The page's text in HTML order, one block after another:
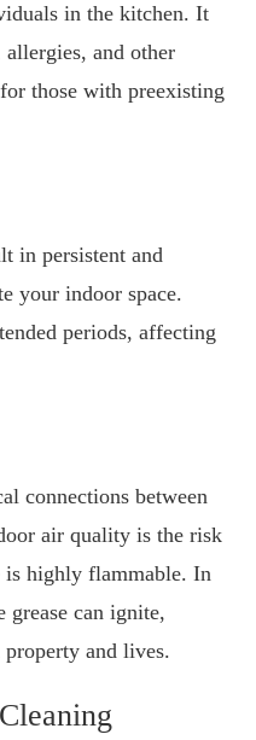
in the kitchen. It
allergies, and other
those with preexisting
in persistent and
your indoor space.
periods, affecting
connections between
air quality is the risk
is highly flammable. In
grease can ignite,
property and lives.